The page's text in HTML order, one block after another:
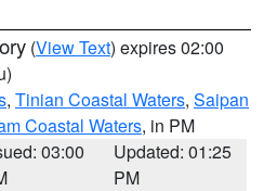
(View Text) expires 02:00
, Tinian Coastal Waters, Saipan
Coastal Waters, in PM
03:00
Updated: 01:25
PM